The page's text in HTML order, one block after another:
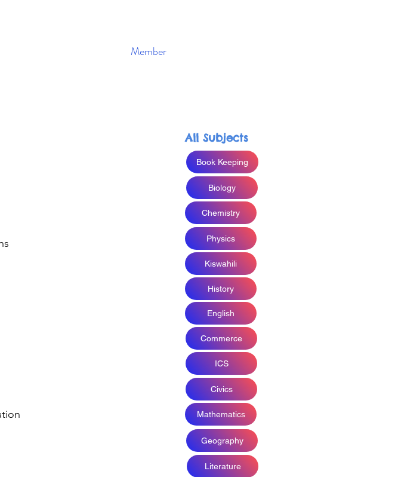
Member
All Subjects
Book Keeping
Biology
Chemistry
Physics
Kiswahili
History
English
Commerce
ICS
Civics
Mathematics
Geography
Literature